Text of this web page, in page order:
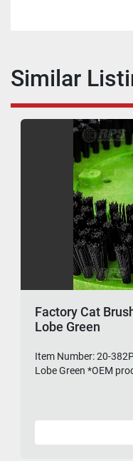
Similar
Factory Cat
Lobe Green
Item Number: 20-
Lobe Green *OEM